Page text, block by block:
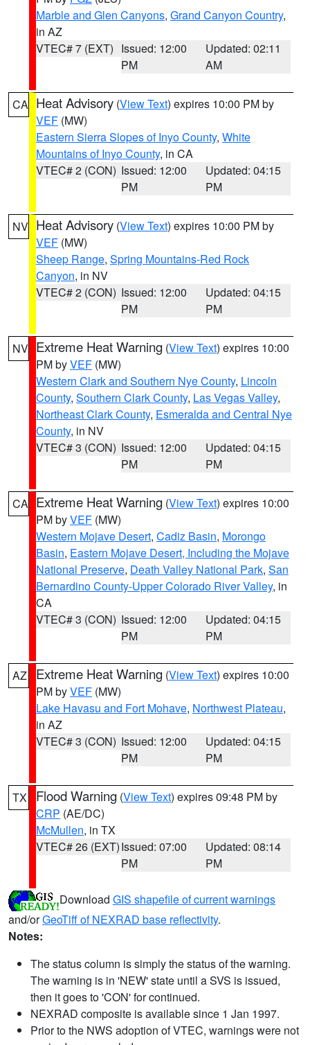
Marble and Glen Canyons, Grand Canyon Country,
in AZ
VTEC# 7 (EXT) Issued: 12:00
PM
Updated: 02:11
AM
CA Heat Advisory (View Text) expires 10:00 PM by
VEF (MW)
Eastern Sierra Slopes of Inyo County, White
Mountains of Inyo County, in CA
VTEC# 2 (CON) Issued: 12:00
PM
Updated: 04:15
PM
NV Heat Advisory (View Text) expires 10:00 PM by
VEF (MW)
Sheep Range, Spring Mountains-Red Rock
Canyon, in NV
VTEC# 2 (CON) Issued: 12:00
PM
Updated: 04:15
PM
NV Extreme Heat Warning (View Text) expires 10:00
PM byVEF (MW)
Western Clark and Southern Nye County, Lincoln
County, Southern Clark County, Las Vegas Valley,
Northeast Clark County, Esmeralda and Central Nye
County, in NV
VTEC# 3 (CON) Issued: 12:00
PM
Updated: 04:15
PM
CA Extreme Heat Warning (View Text) expires 10:00
PM byVEF (MW)
Western Mojave Desert, Cadiz Basin, Morongo
Basin, Eastern Mojave Desert, Including the Mojave
National Preserve, Death Valley National Park, San
Bernardino County-Upper Colorado River Valley, in
CA
VTEC# 3 (CON) Issued: 12:00
PM
Updated: 04:15
PM
AZ Extreme Heat Warning (View Text) expires 10:00
PM byVEF (MW)
Lake Havasu and Fort Mohave, Northwest Plateau,
in AZ
VTEC# 3 (CON) Issued: 12:00
PM
Updated: 04:15
PM
TX Flood Warning (View Text) expires 09:48 PM by
CRP (AE/DC)
McMullen, in TX
VTEC# 26 (EXT)Issued: 07:00
PM
Updated: 08:14
PM
Download GIS shapefile of current warnings
and/orGeoTiff of NEXRAD base reflectivity.
Notes:
The status column is simply the status of the warning.
The warning is in 'NEW' state until a SVS is issued,
then it goes to 'CON' for continued.
NEXRAD composite is available since 1 Jan 1997.
Prior to the NWS adoption of VTEC, warnings were not